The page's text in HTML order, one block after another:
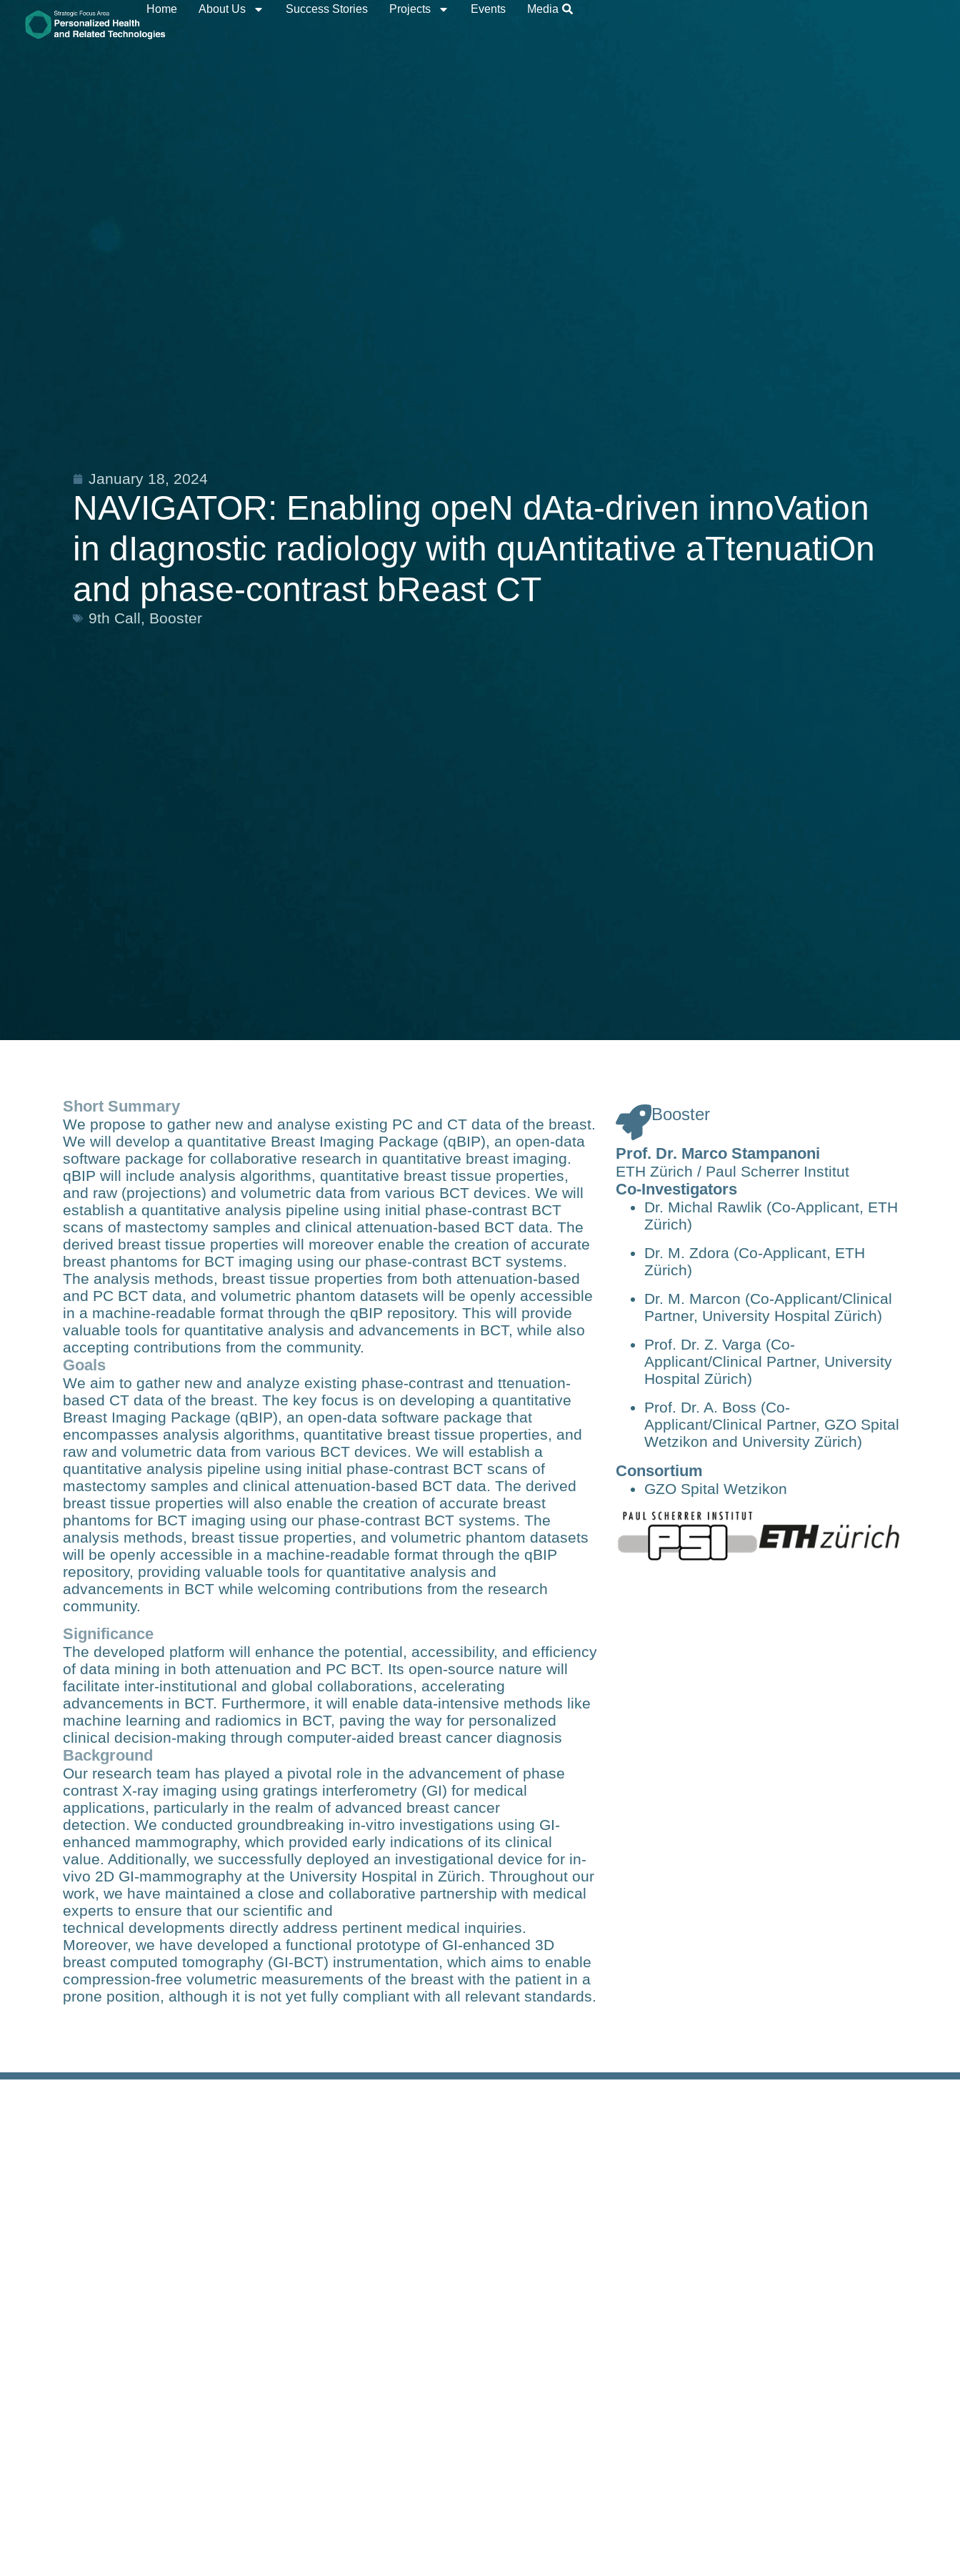
Home About Us Success Stories Projects Events Media
January 18, 2024
NAVIGATOR: Enabling opeN dAta-driven innoVation
in dIagnostic radiology with quAntitative aTtenuatiOn
and phase-contrast bReast CT
9th Call, Booster
Short Summary
We propose to gather new and analyse existing PC and CT data of the breast.
We will develop a quantitative Breast Imaging Package (qBIP), an open-data
software package for collaborative research in quantitative breast imaging.
qBIP will include analysis algorithms, quantitative breast tissue properties,
and raw (projections) and volumetric data from various BCT devices. We will
establish a quantitative analysis pipeline using initial phase-contrast BCT
scans of mastectomy samples and clinical attenuation-based BCT data. The
derived breast tissue properties will moreover enable the creation of accurate
breast phantoms for BCT imaging using our phase-contrast BCT systems.
The analysis methods, breast tissue properties from both attenuation-based
and PC BCT data, and volumetric phantom datasets will be openly accessible
in a machine-readable format through the qBIP repository. This will provide
valuable tools for quantitative analysis and advancements in BCT, while also
accepting contributions from the community.
Goals
We aim to gather new and analyze existing phase-contrast and ttenuation-
based CT data of the breast. The key focus is on developing a quantitative
Breast Imaging Package (qBIP), an open-data software package that
encompasses analysis algorithms, quantitative breast tissue properties, and
raw and volumetric data from various BCT devices. We will establish a
quantitative analysis pipeline using initial phase-contrast BCT scans of
mastectomy samples and clinical attenuation-based BCT data. The derived
breast tissue properties will also enable the creation of accurate breast
phantoms for BCT imaging using our phase-contrast BCT systems. The
analysis methods, breast tissue properties, and volumetric phantom datasets
will be openly accessible in a machine-readable format through the qBIP
repository, providing valuable tools for quantitative analysis and
advancements in BCT while welcoming contributions from the research
community.
Significance
The developed platform will enhance the potential, accessibility, and efficiency
of data mining in both attenuation and PC BCT. Its open-source nature will
facilitate inter-institutional and global collaborations, accelerating
advancements in BCT. Furthermore, it will enable data-intensive methods like
machine learning and radiomics in BCT, paving the way for personalized
clinical decision-making through computer-aided breast cancer diagnosis
Background
Our research team has played a pivotal role in the advancement of phase
contrast X-ray imaging using gratings interferometry (GI) for medical
applications, particularly in the realm of advanced breast cancer
detection. We conducted groundbreaking in-vitro investigations using GI-
enhanced mammography, which provided early indications of its clinical
value. Additionally, we successfully deployed an investigational device for in-
vivo 2D GI-mammography at the University Hospital in Zürich. Throughout our
work, we have maintained a close and collaborative partnership with medical
experts to ensure that our scientific and
technical developments directly address pertinent medical inquiries.
Moreover, we have developed a functional prototype of GI-enhanced 3D
breast computed tomography (GI-BCT) instrumentation, which aims to enable
compression-free volumetric measurements of the breast with the patient in a
prone position, although it is not yet fully compliant with all relevant standards.
Booster
Prof. Dr. Marco Stampanoni
ETH Zürich / Paul Scherrer Institut
Co-Investigators
Dr. Michal Rawlik (Co-Applicant, ETH
Zürich)
Dr. M. Zdora (Co-Applicant, ETH
Zürich)
Dr. M. Marcon (Co-Applicant/Clinical
Partner, University Hospital Zürich)
Prof. Dr. Z. Varga (Co-
Applicant/Clinical Partner, University
Hospital Zürich)
Prof. Dr. A. Boss (Co-
Applicant/Clinical Partner, GZO Spital
Wetzikon and University Zürich)
Consortium
GZO Spital Wetzikon